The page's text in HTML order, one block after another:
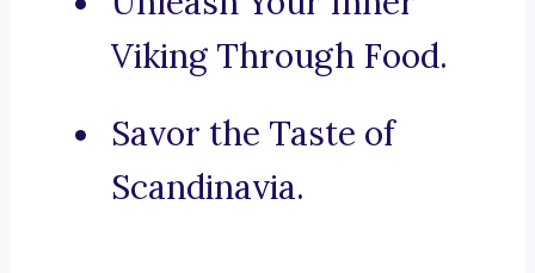
Viking Through Food.
Savor the Taste of
Scandinavia.